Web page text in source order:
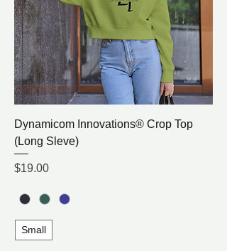
Dynamicom Innovations® Crop Top
(Long Sleve)
Price
$19.00
Small